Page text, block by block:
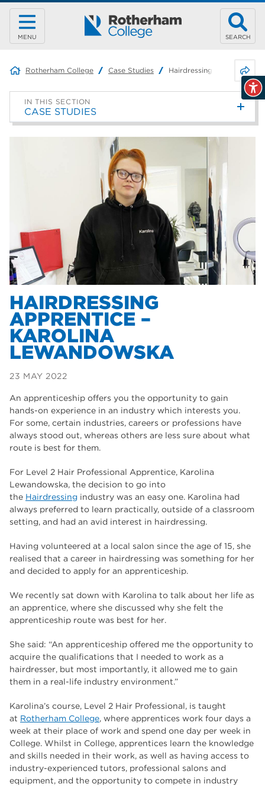
MENU SEARCH
Rotherham College Case Studies Hairdressing Apprentice –
HAIRDRESSING
APPRENTICE –
KAROLINA
LEWANDOWSKA
23 MAY 2022
An apprenticeship offers you the opportunity to gain
hands-on experience in an industry which interests you.
For some, certain industries, careers or professions have
always stood out, whereas others are less sure about what
route is best for them.
For Level 2 Hair Professional Apprentice, Karolina
Lewandowska, the decision to go into
the Hairdressing industry was an easy one. Karolina had
always preferred to learn practically, outside of a classroom
setting, and had an avid interest in hairdressing.
Having volunteered at a local salon since the age of 15, she
realised that a career in hairdressing was something for her
and decided to apply for an apprenticeship.
We recently sat down with Karolina to talk about her life as
an apprentice, where she discussed why she felt the
apprenticeship route was best for her.
She said: “An apprenticeship offered me the opportunity to
acquire the qualifications that I needed to work as a
hairdresser, but most importantly, it allowed me to gain
them in a real-life industry environment.”
Karolina’s course, Level 2 Hair Professional, is taught
at Rotherham College, where apprentices work four days a
week at their place of work and spend one day per week in
College. Whilst in College, apprentices learn the knowledge
and skills needed in their work, as well as having access to
industry-experienced tutors, professional salons and
equipment, and the opportunity to compete in industry
IN THIS SECTION
CASE STUDIES
Graphic Design – Macy
Teaching Assistant Apprentice
Flex – Joe
Engineering – Skye